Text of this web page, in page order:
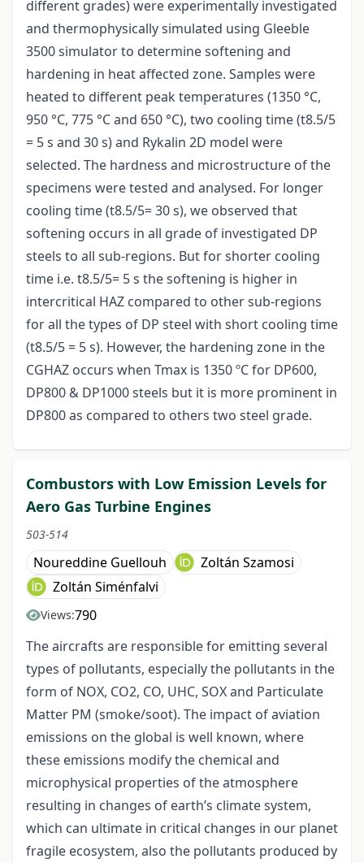
different grades) were experimentally investigated
and thermophysically simulated using Gleeble
3500 simulator to determine softening and
hardening in heat affected zone. Samples were
heated to different peak temperatures (1350 °C,
950 °C, 775 °C and 650 °C), two cooling time (t8.5/5
= 5 s and 30 s) and Rykalin 2D model were
selected. The hardness and microstructure of the
specimens were tested and analysed. For longer
cooling time (t8.5/5= 30 s), we observed that
softening occurs in all grade of investigated DP
steels to all sub-regions. But for shorter cooling
time i.e. t8.5/5= 5 s the softening is higher in
intercritical HAZ compared to other sub-regions
for all the types of DP steel with short cooling time
(t8.5/5 = 5 s). However, the hardening zone in the
CGHAZ occurs when Tmax is 1350 ºC for DP600,
DP800 & DP1000 steels but it is more prominent in
DP800 as compared to others two steel grade.
Combustors with Low Emission Levels for
Aero Gas Turbine Engines
503-514
Noureddine Guellouh
Zoltán Szamosi
Zoltán Siménfalvi
Views:790
The aircrafts are responsible for emitting several
types of pollutants, especially the pollutants in the
form of NOX, CO2, CO, UHC, SOX and Particulate
Matter PM (smoke/soot). The impact of aviation
emissions on the global is well known, where
these emissions modify the chemical and
microphysical properties of the atmosphere
resulting in changes of earth’s climate system,
which can ultimate in critical changes in our planet
fragile ecosystem, also the pollutants produced by